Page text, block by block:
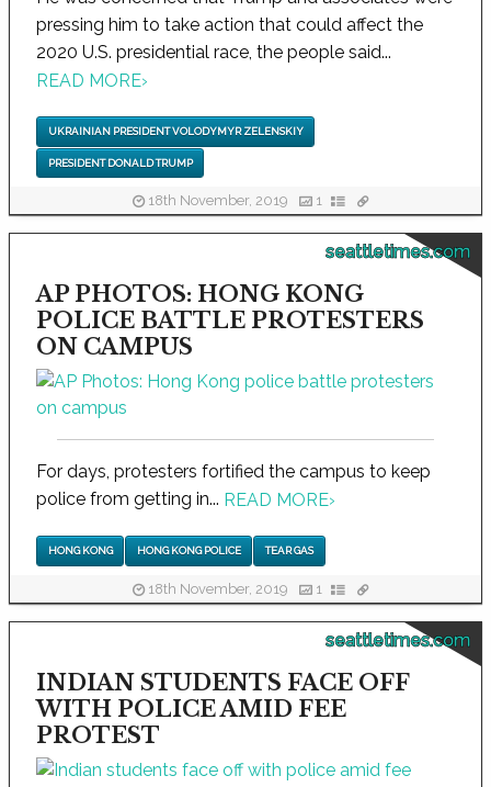
pressing him to take action that could affect the
2020 U.S. presidential race, the people said...
READ MORE›
UKRAINIAN PRESIDENT VOLODYMYR ZELENSKIY
PRESIDENT DONALD TRUMP
18th November, 2019 1
seattletimes.com
AP PHOTOS: HONG KONG
POLICE BATTLE PROTESTERS
ON CAMPUS
For days, protesters fortified the campus to keep
police from getting in... READ MORE›
HONG KONG HONG KONG POLICE TEAR GAS
18th November, 2019 1
seattletimes.com
INDIAN STUDENTS FACE OFF
WITH POLICE AMID FEE
PROTEST